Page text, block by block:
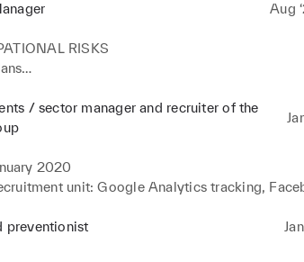
Aug
RISKS
matrix based on ISO 26000 standards
modules for awareness and training
on sensitive subjects
/ sector manager and recruiter of the
2020
unit: Google Analytics tracking,
interventions, reflex cards
knowledge monitoring, social and legal
preventionist